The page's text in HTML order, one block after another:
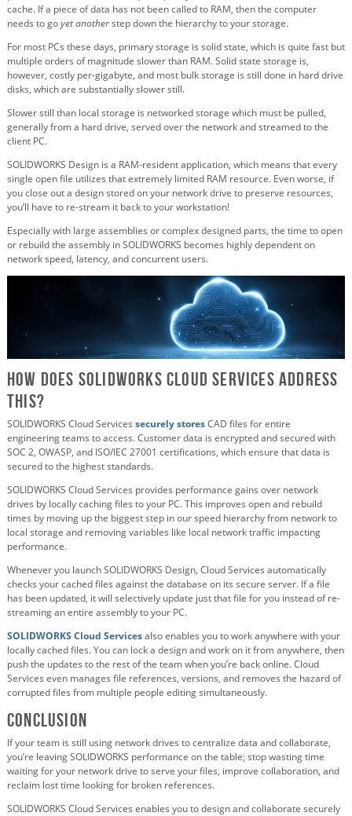
cache. If a piece of data has not been called to RAM, then the computer
needs to goyet anotherstep down the hierarchy to your storage.
For most PCs these days, primary storage is solid state, which is quite fast but
multiple orders of magnitude slower than RAM. Solid state storage is,
however, costly per-gigabyte, and most bulk storage is still done in hard drive
disks, which are substantially slower still.
Slower still than local storage is networked storage which must be pulled,
generally from a hard drive, served over the network and streamed to the
client PC.
SOLIDWORKS Design is a RAM-resident application, which means that every
single open file utilizes that extremely limited RAM resource. Even worse, if
you close out a design stored on your network drive to preserve resources,
you’ll have to re-stream it back to your workstation!
Especially with large assemblies or complex designed parts, the time to open
or rebuild the assembly in SOLIDWORKS becomes highly dependent on
network speed, latency, and concurrent users.
How Does SOLIDWORKS Cloud Services Address
This?
SOLIDWORKS Cloud Services securely storesCAD files for entire
engineering teams to access. Customer data is encrypted and secured with
SOC 2, OWASP, and ISO/IEC 27001 certifications, which ensure that data is
secured to the highest standards.
SOLIDWORKS Cloud Services provides performance gains over network
drives by locally caching files to your PC. This improves open and rebuild
times by moving up the biggest step in our speed hierarchy from network to
local storage and removing variables like local network traffic impacting
performance.
Whenever you launch SOLIDWORKS Design, Cloud Services automatically
checks your cached files against the database on its secure server. If a file
has been updated, it will selectively update just that file for you instead of re-
streaming an entire assembly to your PC.
SOLIDWORKS Cloud Servicesalso enables you to work anywhere with your
locally cached files. You can lock a design and work on it from anywhere, then
push the updates to the rest of the team when you’re back online. Cloud
Services even manages file references, versions, and removes the hazard of
corrupted files from multiple people editing simultaneously.
Conclusion
If your team is still using network drives to centralize data and collaborate,
you’re leaving SOLIDWORKS performance on the table; stop wasting time
waiting for your network drive to serve your files, improve collaboration, and
reclaim lost time looking for broken references.
SOLIDWORKS Cloud Services enables you to design and collaborate securely